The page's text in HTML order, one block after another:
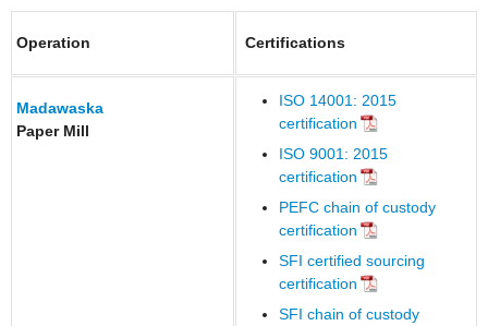
Operation Certifications
Madawaska
Paper Mill
ISO 14001: 2015
certification
ISO 9001: 2015
certification
PEFC chain of custody
certification
SFI certified sourcing
certification
SFI chain of custody